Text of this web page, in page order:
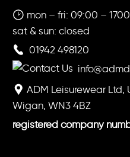
mon – fri: 09:00 – 1700
sat & sun: closed
01942 498120
ADM Leisurewear Ltd,
Wigan, WN3 4BZ
registered company